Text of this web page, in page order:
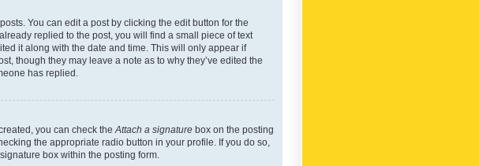
You can edit a post by clicking the edit button for the
replied to the post, you will find a small piece of text
it along with the date and time. This will only appear if
though they may leave a note as to why they’ve edited the
has replied.
you can check the Attach a signature box on the posting
the appropriate radio button in your profile. If you do so,
box within the posting form.